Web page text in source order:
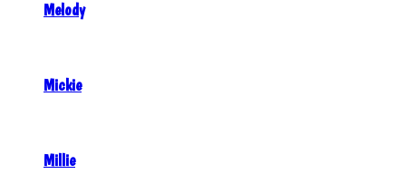
Melody
Mickie
Millie